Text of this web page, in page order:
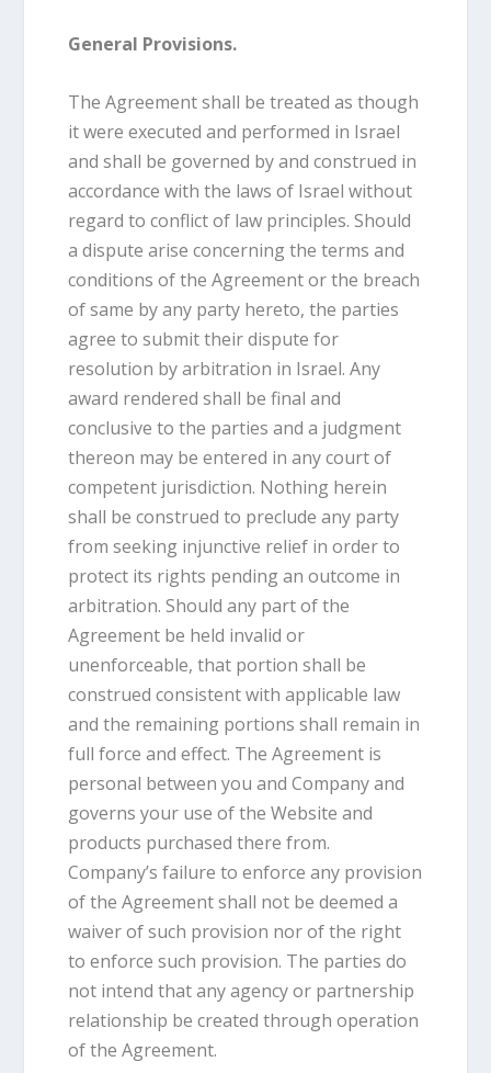
General Provisions.
The Agreement shall be treated as though
it were executed and performed in Israel
and shall be governed by and construed in
accordance with the laws of Israel without
regard to conflict of law principles. Should
a dispute arise concerning the terms and
conditions of the Agreement or the breach
of same by any party hereto, the parties
agree to submit their dispute for
resolution by arbitration in Israel. Any
award rendered shall be final and
conclusive to the parties and a judgment
thereon may be entered in any court of
competent jurisdiction. Nothing herein
shall be construed to preclude any party
from seeking injunctive relief in order to
protect its rights pending an outcome in
arbitration. Should any part of the
Agreement be held invalid or
unenforceable, that portion shall be
construed consistent with applicable law
and the remaining portions shall remain in
full force and effect. The Agreement is
personal between you and Company and
governs your use of the Website and
products purchased there from.
Company’s failure to enforce any provision
of the Agreement shall not be deemed a
waiver of such provision nor of the right
to enforce such provision. The parties do
not intend that any agency or partnership
relationship be created through operation
of the Agreement.